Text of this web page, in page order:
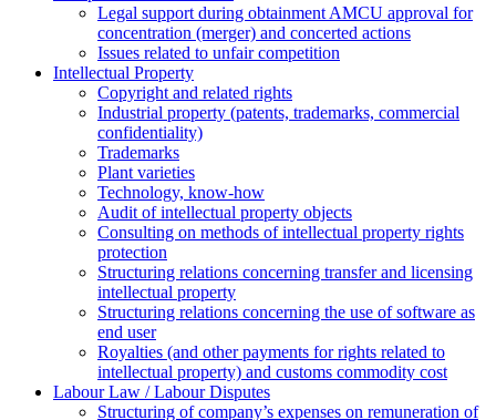
Legal support during obtainment AMCU approval for
concentration (merger) and concerted actions
Issues related to unfair competition
Intellectual Property
Copyright and related rights
Industrial property (patents, trademarks, сommercial
confidentiality)
Trademarks
Plant varieties
Technology, know-how
Аudit of intellectual property objects
Consulting on methods of intellectual property rights
protection
Structuring relations concerning transfer and licensing
intellectual property
Structuring relations concerning the use of software as
end user
Royalties (and other payments for rights related to
intellectual property) and customs commodity cost
Labour Law / Labour Disputes
Structuring of company’s expenses on remuneration of